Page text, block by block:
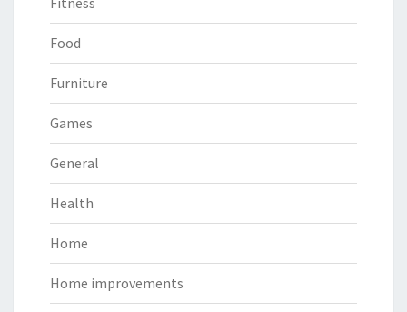
Food
Furniture
Games
General
Health
Home
Home improvements